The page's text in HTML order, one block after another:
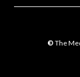
© The